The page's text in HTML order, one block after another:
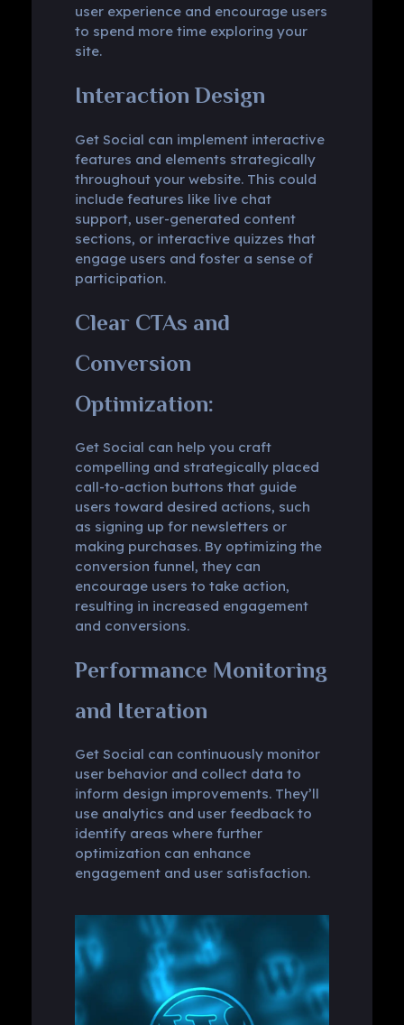
user experience and encourage users
to spend more time exploring your
site.
Interaction Design
Get Social can implement interactive
features and elements strategically
throughout your website. This could
include features like live chat
support, user-generated content
sections, or interactive quizzes that
engage users and foster a sense of
participation.
Clear CTAs and
Conversion
Optimization:
Get Social can help you craft
compelling and strategically placed
call-to-action buttons that guide
users toward desired actions, such
as signing up for newsletters or
making purchases. By optimizing the
conversion funnel, they can
encourage users to take action,
resulting in increased engagement
and conversions.
Performance Monitoring
and Iteration
Get Social can continuously monitor
user behavior and collect data to
inform design improvements. They’ll
use analytics and user feedback to
identify areas where further
optimization can enhance
engagement and user satisfaction.